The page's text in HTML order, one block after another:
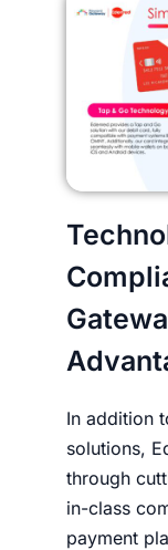
In addition
solutions,
through
in-class
payment